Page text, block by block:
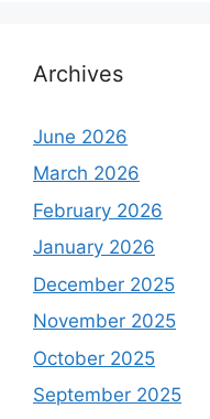
Archives
June 2026
March 2026
February 2026
January 2026
December 2025
November 2025
October 2025
September 2025